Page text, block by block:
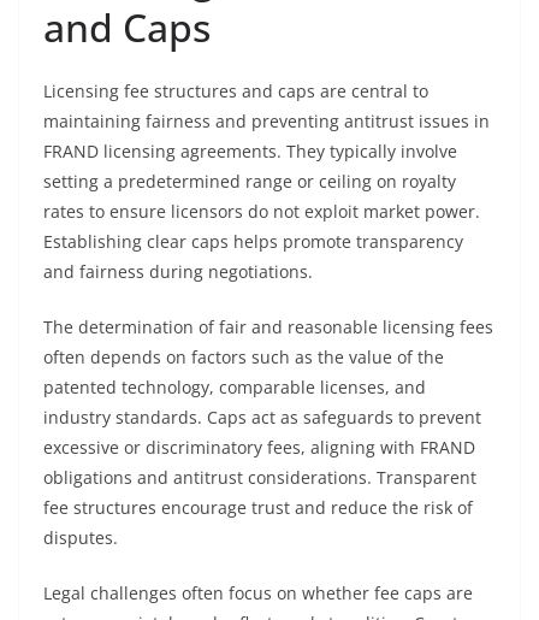
and Caps
Licensing fee structures and caps are central to
maintaining fairness and preventing antitrust issues in
FRAND licensing agreements. They typically involve
setting a predetermined range or ceiling on royalty
rates to ensure licensors do not exploit market power.
Establishing clear caps helps promote transparency
and fairness during negotiations.
The determination of fair and reasonable licensing fees
often depends on factors such as the value of the
patented technology, comparable licenses, and
industry standards. Caps act as safeguards to prevent
excessive or discriminatory fees, aligning with FRAND
obligations and antitrust considerations. Transparent
fee structures encourage trust and reduce the risk of
disputes.
Legal challenges often focus on whether fee caps are